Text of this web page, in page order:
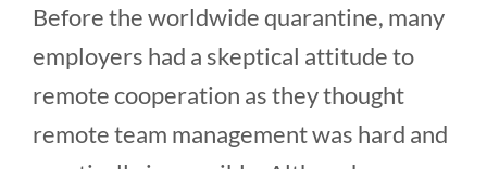
Before the worldwide quarantine, many
employers had a skeptical attitude to
remote cooperation as they thought
remote team management was hard and